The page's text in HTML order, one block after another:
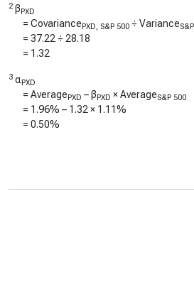
2 βPXD
= CovariancePXD, S&P 500 ÷ Variance
= 37.22 ÷ 28.18
= 1.32
3 αPXD
= AveragePXD – βPXD × AverageS&P 500
= 1.96% – 1.32 × 1.11%
= 0.50%